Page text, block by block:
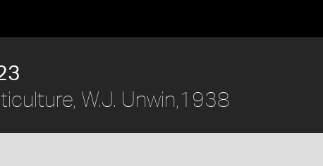
W.J. Unwin,1938